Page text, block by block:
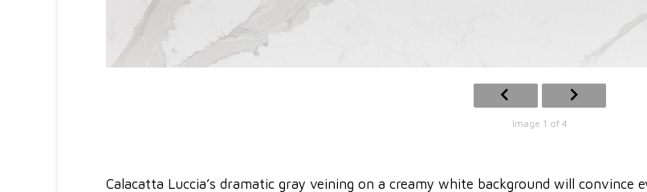
Image 1 of 4
Calacatta Luccia’s dramatic gray veining on a creamy white background will